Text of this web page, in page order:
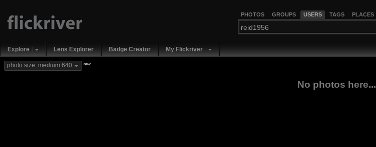
PHOTOS GROUPS USERS TAGS PLACES
Explore Lens Explorer Badge Creator My Flickriver
photo size: medium 640 new
No photos here...